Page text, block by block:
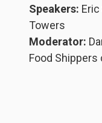
Speakers:
Towers
Moderator:
Food Shippers